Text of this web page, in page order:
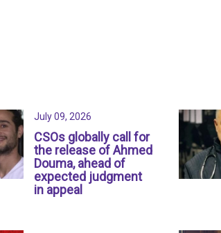
July 09, 2026
CSOs globally call for
the release of Ahmed
Douma, ahead of
expected judgment
in appeal